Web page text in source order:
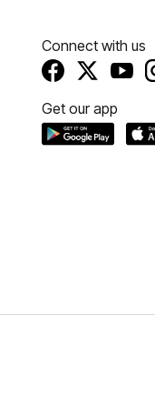
Connect with us
Get our app